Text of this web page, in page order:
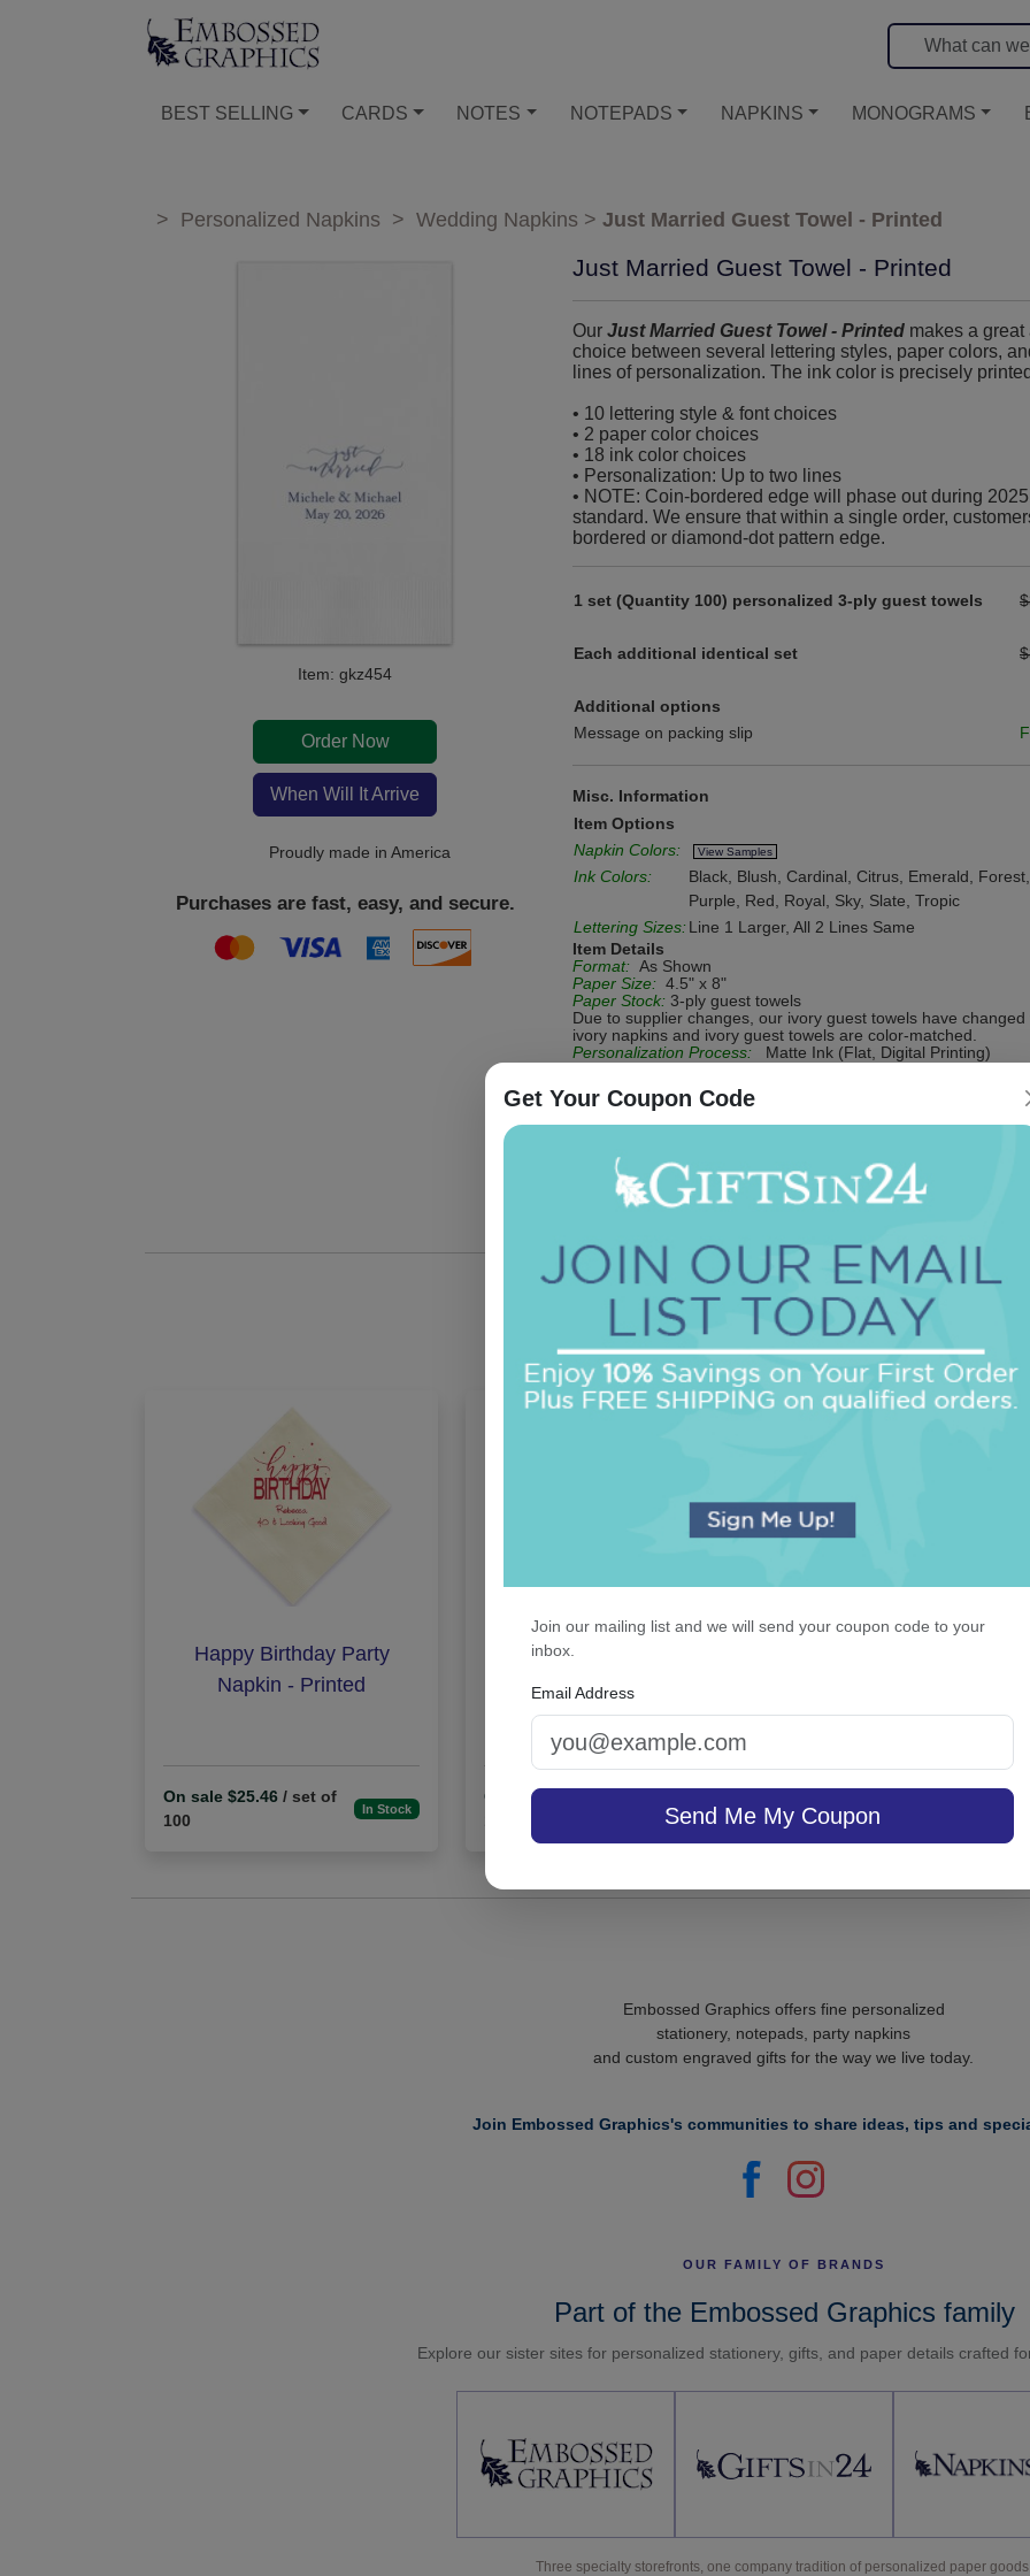
BEST SELLING CARDS NOTES NOTEPADS NAPKINS MONOGRAMS
> Personalized Napkins > Wedding Napkins > Just Married Guest Towel - Printed
Item: gkz454
Order Now
When Will It Arrive
Proudly made in America
Purchases are fast, easy, and secure.
Just Married Guest Towel - Printed
Our Just Married Guest Towel - Printed makes a
choice between several lettering styles, paper colors,
lines of personalization. The ink color is precisely
• 10 lettering style & font choices
• 2 paper color choices
• 18 ink color choices
• Personalization: Up to two lines
• NOTE: Coin-bordered edge will phase out during
standard. We ensure that within a single order,
bordered or diamond-dot pattern edge.
1 set (Quantity 100) personalized 3-ply guest towels
Each additional identical set
Additional options
Message on packing slip
Misc. Information
Item Options
Napkin Colors:
View Samples
Ink Colors:
Black, Blush, Cardinal, Citrus, Emerald,
Purple, Red, Royal, Sky, Slate, Tropic
Lettering Sizes: Line 1 Larger, All 2 Lines Same
Item Details
Format: As Shown
Paper Size: 4.5" x 8"
Paper Stock: 3-ply guest towels
Due to supplier changes, our ivory guest towels have
ivory napkins and ivory guest towels are color-matched.
Personalization Process: Matte Ink (Flat, Digital Printing)
Be the first to review this item!
OUR BEST SELLERS
An assorted list of our best selling items
Happy Birthday Party
Napkin - Printed
On sale $25.46 / set of
100
In Stock
Blissful Napkin - Printed
On sale $25.46
In Stock
On sale $24.61
Get Your Coupon Code
Join our mailing list and we will send your coupon code to your
inbox.
Email Address
Send Me My Coupon
Embossed Graphics offers fine personalized
stationery, notepads, party napkins
and custom engraved gifts for the way we live today.
Join Embossed Graphics's communities to share ideas, tips and
OUR FAMILY OF BRANDS
Part of the Embossed Graphics family
Explore our sister sites for personalized stationery, gifts, and paper details crafted
Three specialty storefronts, one company tradition of personalized paper goods.